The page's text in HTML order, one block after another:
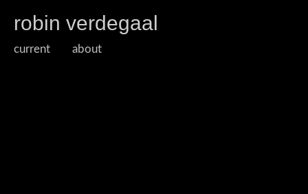
robin verdegaal
current about